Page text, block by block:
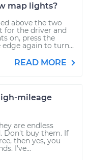
map lights?
above the two
for the driver and
on, press the
again to turn...
READ MORE
mileage
are endless
Don't buy them. If
then yes, you
I've...